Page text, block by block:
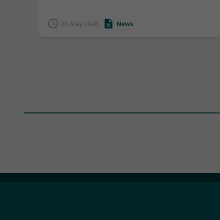
26 May 2026 News